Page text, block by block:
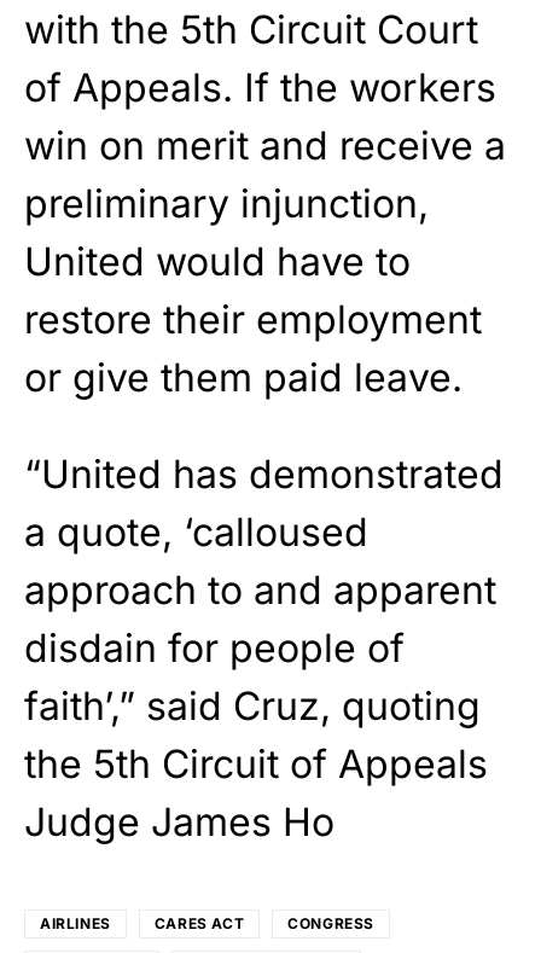
with the 5th Circuit Court
of Appeals. If the workers
win on merit and receive a
preliminary injunction,
United would have to
restore their employment
or give them paid leave.
“United has demonstrated
a quote, ‘calloused
approach to and apparent
disdain for people of
faith’,” said Cruz, quoting
the 5th Circuit of Appeals
Judge James Ho
AIRLINES CARES ACT CONGRESS